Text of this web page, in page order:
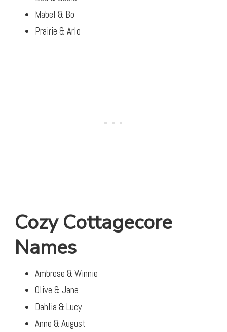
Mabel & Bo
Prairie & Arlo
Cozy Cottagecore
Names
Ambrose & Winnie
Olive & Jane
Dahlia & Lucy
Anne & August